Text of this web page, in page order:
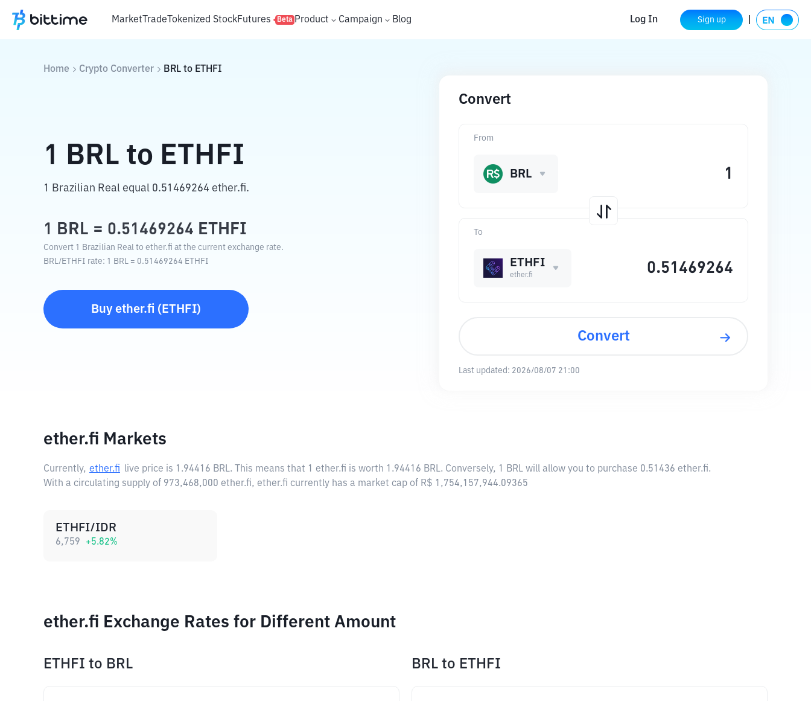
MarketTradeTokenized StockFutures Beta Product Campaign Blog Log In Sign up
Home Crypto Converter BRL to ETHFI
1 BRL to ETHFI
1 Brazilian Real equal 0.51469264 ether.fi.
1 BRL = 0.51469264 ETHFI
Convert 1 Brazilian Real to ether.fi at the current exchange rate.
BRL/ETHFI rate: 1 BRL = 0.51469264 ETHFI
Buy ether.fi ( ETHFI)
Convert
To
ETHFI
ether.fi
From
BRL
Convert
Last updated: 2026/08/07 21:00
ether.fi Markets
Currently, ether.fi live price is 1.94416 BRL. This means that 1 ether.fi is worth 1.94416 BRL. Conversely, 1 BRL will allow you to purchase 0.51436 ether.fi.
With a circulating supply of 973,468,000 ether.fi, ether.fi currently has a market cap of R$ 1,754,157,944.09365
ETHFI/IDR
6,759 +5.82%
ether.fi Exchange Rates for Different Amount
ETHFI to BRL BRL to ETHFI